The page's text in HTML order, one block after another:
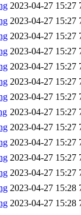
2023-04-27 15:27
2023-04-27 15:27
2023-04-27 15:27
2023-04-27 15:27
2023-04-27 15:27
2023-04-27 15:27
2023-04-27 15:27
2023-04-27 15:27
2023-04-27 15:27
2023-04-27 15:27
2023-04-27 15:27
2023-04-27 15:27
2023-04-27 15:28
2023-04-27 15:28